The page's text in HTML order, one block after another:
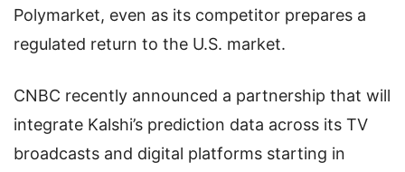
Polymarket, even as its competitor prepares a
regulated return to the U.S. market.
CNBC recently announced a partnership that will
integrate Kalshi’s prediction data across its TV
broadcasts and digital platforms starting in